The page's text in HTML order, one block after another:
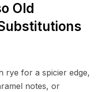
Old
rye for a spicier edge,
notes, or